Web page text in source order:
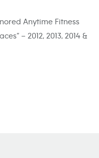
Anytime Fitness
– 2012, 2013, 2014 &